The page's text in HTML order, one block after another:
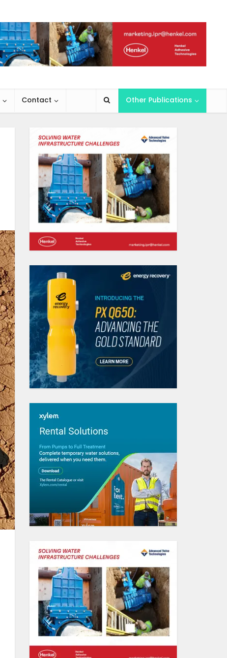
Contact Other Publications